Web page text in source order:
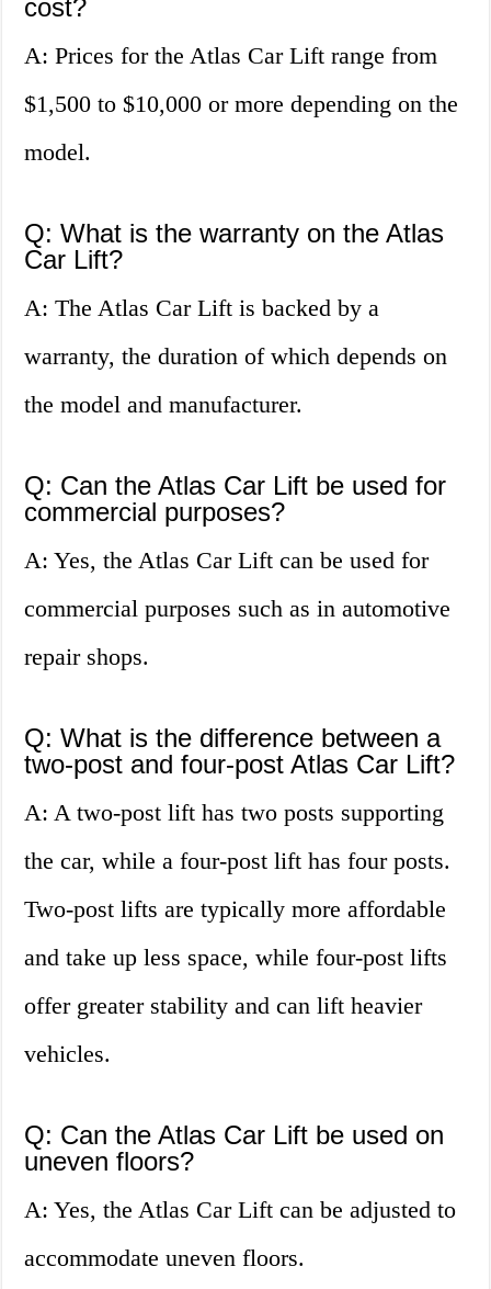
cost?
A: Prices for the Atlas Car Lift range from
$1,500 to $10,000 or more depending on the
model.
Q: What is the warranty on the Atlas
Car Lift?
A: The Atlas Car Lift is backed by a
warranty, the duration of which depends on
the model and manufacturer.
Q: Can the Atlas Car Lift be used for
commercial purposes?
A: Yes, the Atlas Car Lift can be used for
commercial purposes such as in automotive
repair shops.
Q: What is the difference between a
two-post and four-post Atlas Car Lift?
A: A two-post lift has two posts supporting
the car, while a four-post lift has four posts.
Two-post lifts are typically more affordable
and take up less space, while four-post lifts
offer greater stability and can lift heavier
vehicles.
Q: Can the Atlas Car Lift be used on
uneven floors?
A: Yes, the Atlas Car Lift can be adjusted to
accommodate uneven floors.